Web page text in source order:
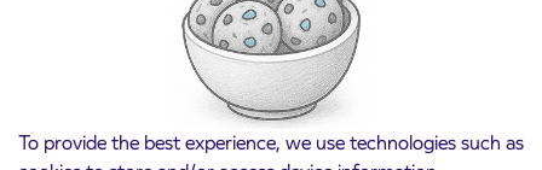
To provide the best experience, we use technologies such as